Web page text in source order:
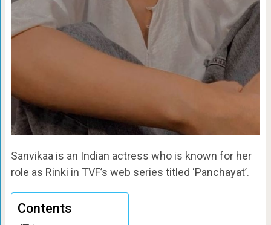
Sanvikaa is an Indian actress who is known for her
role as Rinki in TVF’s web series titled ‘Panchayat’.
Contents